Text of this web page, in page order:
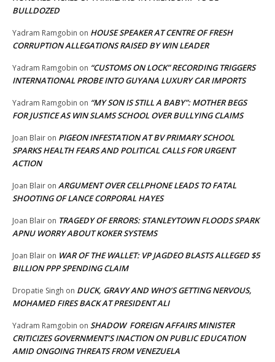
BULLDOZED
Yadram Ramgobin on HOUSE SPEAKER AT CENTRE OF FRESH
CORRUPTION ALLEGATIONS RAISED BY WIN LEADER
Yadram Ramgobin on “CUSTOMS ON LOCK” RECORDING TRIGGERS
INTERNATIONAL PROBE INTO GUYANA LUXURY CAR IMPORTS
Yadram Ramgobin on “MY SON IS STILL A BABY”: MOTHER BEGS
FOR JUSTICE AS WIN SLAMS SCHOOL OVER BULLYING CLAIMS
Joan Blair on PIGEON INFESTATION AT BV PRIMARY SCHOOL
SPARKS HEALTH FEARS AND POLITICAL CALLS FOR URGENT
ACTION
Joan Blair on ARGUMENT OVER CELLPHONE LEADS TO FATAL
SHOOTING OF LANCE CORPORAL HAYES
Joan Blair on TRAGEDY OF ERRORS: STANLEYTOWN FLOODS SPARK
APNU WORRY ABOUT KOKER SYSTEMS
Joan Blair on WAR OF THE WALLET: VP JAGDEO BLASTS ALLEGED $5
BILLION PPP SPENDING CLAIM
Dropatie Singh on DUCK, GRAVY AND WHO’S GETTING NERVOUS,
MOHAMED FIRES BACK AT PRESIDENT ALI
Yadram Ramgobin on SHADOW FOREIGN AFFAIRS MINISTER
CRITICIZES GOVERNMENT’S INACTION ON PUBLIC EDUCATION
AMID ONGOING THREATS FROM VENEZUELA